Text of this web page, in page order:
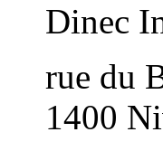
Dinec
rue du
1400